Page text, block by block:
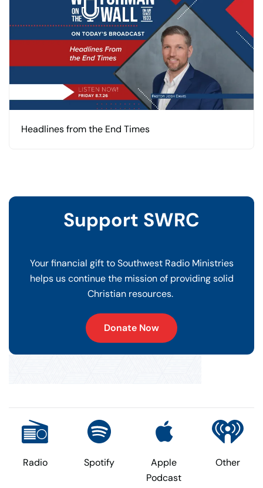
Headlines from the End Times
Support SWRC
Your financial gift to Southwest Radio Ministries
helps us continue the mission of providing solid
Christian resources.
Donate Now
Radio Spotify
Apple
Podcast
Other